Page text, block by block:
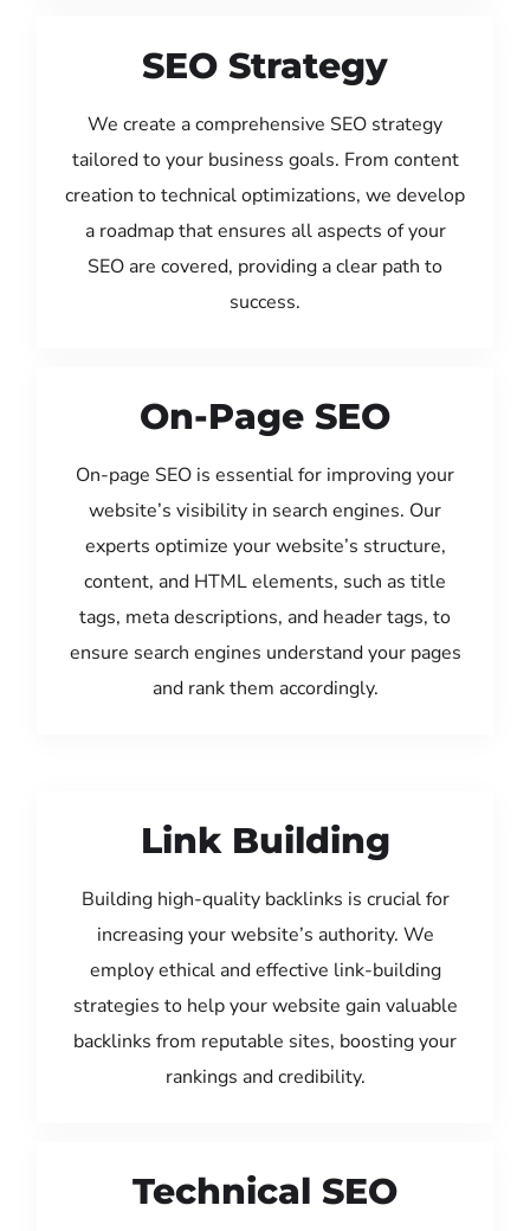
SEO Strategy
We create a comprehensive SEO strategy
tailored to your business goals. From content
creation to technical optimizations, we develop
a roadmap that ensures all aspects of your
SEO are covered, providing a clear path to
success.
On-Page SEO
On-page SEO is essential for improving your
website’s visibility in search engines. Our
experts optimize your website’s structure,
content, and HTML elements, such as title
tags, meta descriptions, and header tags, to
ensure search engines understand your pages
and rank them accordingly.
Link Building
Building high-quality backlinks is crucial for
increasing your website’s authority. We
employ ethical and effective link-building
strategies to help your website gain valuable
backlinks from reputable sites, boosting your
rankings and credibility.
Technical SEO